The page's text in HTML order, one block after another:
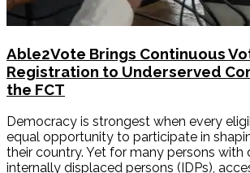
Able2Vote Brings Continuous
Registration to Underserved
the FCT
Democracy is strongest when every
equal opportunity to participate in
their country. Yet for many persons with
internally displaced persons (IDPs),